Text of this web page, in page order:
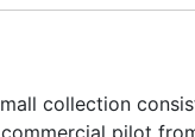
collection
pilot